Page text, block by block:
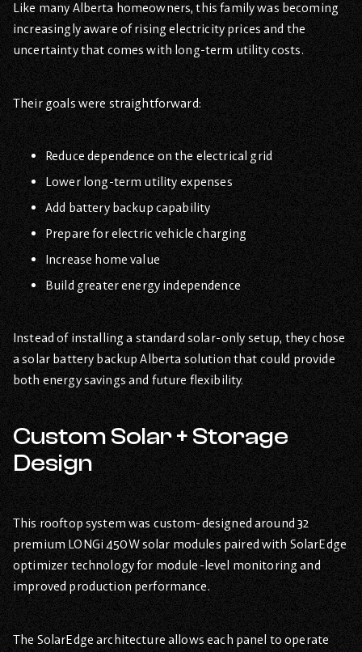
Like many Alberta homeowners, this family was becoming
increasingly aware of rising electricity prices and the
uncertainty that comes with long-term utility costs.
Their goals were straightforward:
Reduce dependence on the electrical grid
Lower long-term utility expenses
Add battery backup capability
Prepare for electric vehicle charging
Increase home value
Build greater energy independence
Instead of installing a standard solar-only setup, they chose
a solar battery backup Alberta solution that could provide
both energy savings and future flexibility.
Custom Solar + Storage
Design
This rooftop system was custom-designed around 32
premium LONGi 450W solar modules paired with SolarEdge
optimizer technology for module-level monitoring and
improved production performance.
The SolarEdge architecture allows each panel to operate